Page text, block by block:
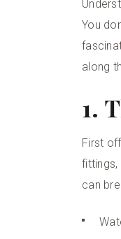
You
along
1.
First
fittings,
can